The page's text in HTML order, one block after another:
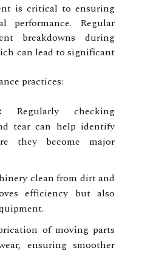
is critical to ensuring
Regular
breakdowns during
can lead to significant
practices:
Regularly checking
tear can help identify
they become major
clean from dirt and
efficiency but also
of moving parts
ensuring smoother